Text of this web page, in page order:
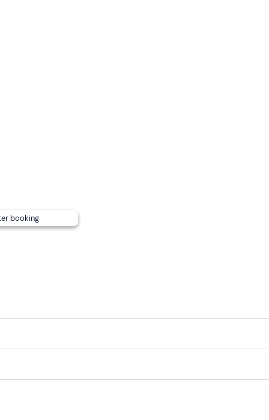
how to swim, but it is
of 20 euros per group
or telephone number.
booking